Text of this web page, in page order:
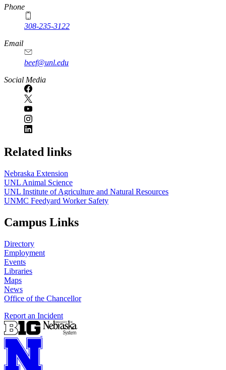
Phone
308-235-3122
Email
beef@unl.edu
Social Media
Related links
Nebraska Extension
UNL Animal Science
UNL Institute of Agriculture and Natural Resources
UNMC Feedyard Worker Safety
Campus Links
Directory
Employment
Events
Libraries
Maps
News
Office of the Chancellor
Report an Incident